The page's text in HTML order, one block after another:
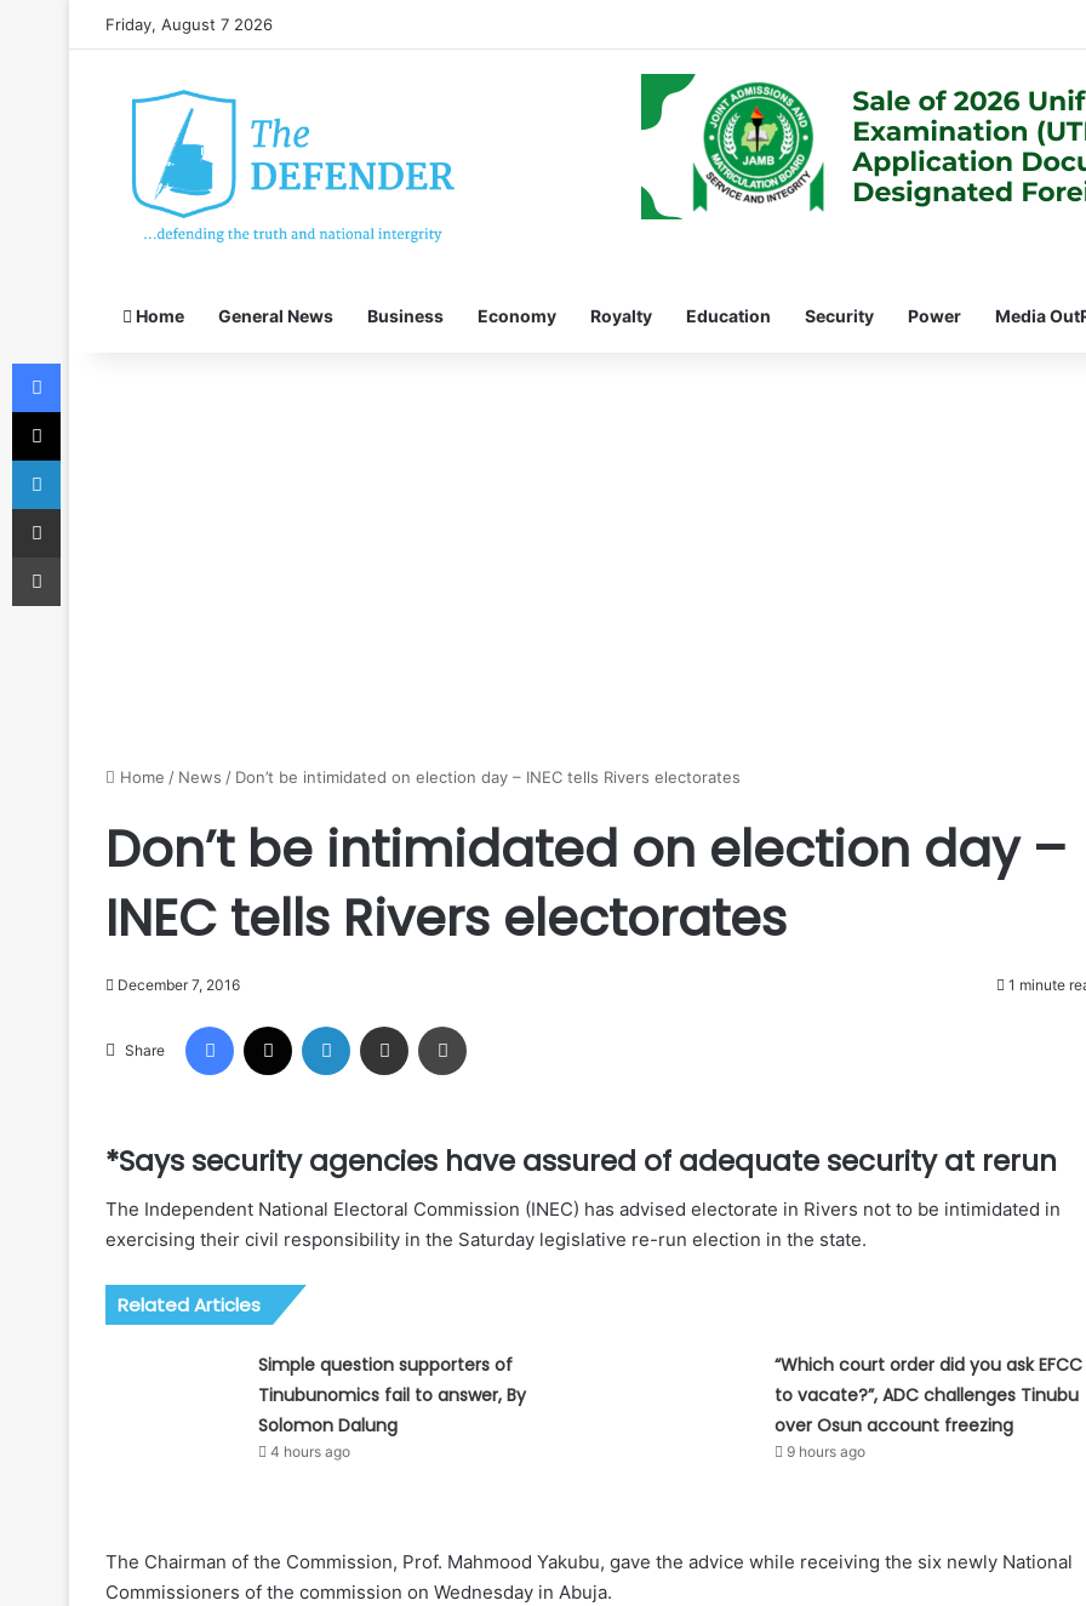
Friday, August 7 2026
Home General News Business Economy Royalty Education Security Power Media
Home / News / Don’t be intimidated on election day – INEC tells Rivers electorates
Don’t be intimidated on election day –
INEC tells Rivers electorates
December 7, 2016 1 minute
Share
Facebook LinkedIn Share via Email
*Says security agencies have assured of adequate security at rerun
The Independent National Electoral Commission (INEC) has advised electorate in Rivers not to be intimidated in
exercising their civil responsibility in the Saturday legislative re-run election in the state.
Related Articles
Simple question supporters of
Tinubunomics fail to answer, By
Solomon Dalung
4 hours ago
“Which court order did you ask EFCC
to vacate?”, ADC challenges Tinubu
over Osun account freezing
9 hours ago
The Chairman of the Commission, Prof. Mahmood Yakubu, gave the advice while receiving the six newly National
Commissioners of the commission on Wednesday in Abuja.
Facebook
X
LinkedIn
Share via Email